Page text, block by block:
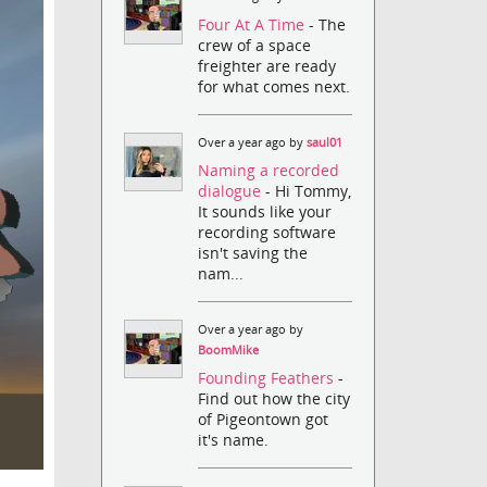
Four At A Time- The
crew of a space
freighter are ready
for what comes next.
Over a year ago bysaul01
Naming a recorded
dialogue- Hi Tommy,
It sounds like your
recording software
isn't saving the
nam...
Over a year ago by
BoomMike
Founding Feathers-
Find out how the city
of Pigeontown got
it's name.